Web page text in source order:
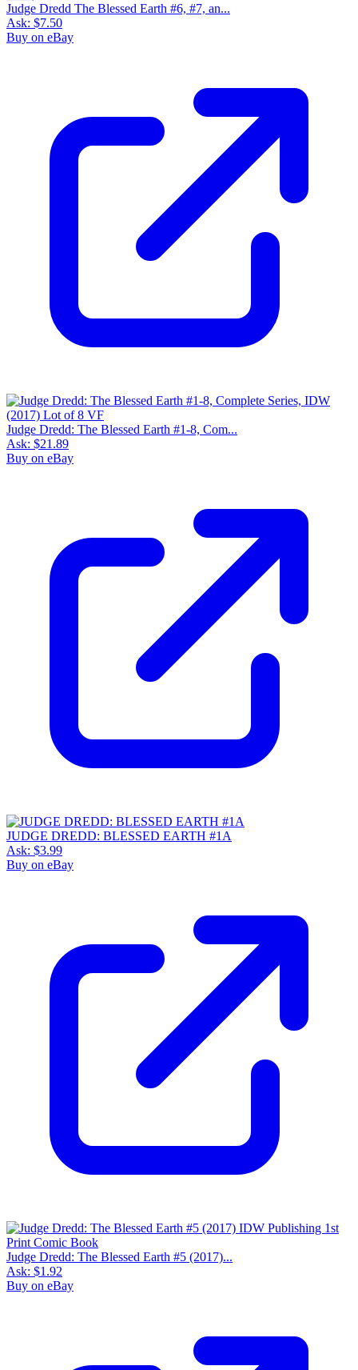
Judge Dredd The Blessed Earth #6, #7, an...
Ask: $7.50
Buy on eBay
Judge Dredd: The Blessed Earth #1-8, Com...
Ask: $21.89
Buy on eBay
JUDGE DREDD: BLESSED EARTH #1A
Ask: $3.99
Buy on eBay
Judge Dredd: The Blessed Earth #5 (2017)...
Ask: $1.92
Buy on eBay